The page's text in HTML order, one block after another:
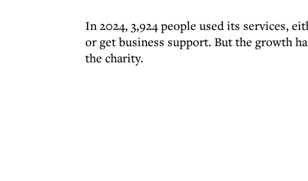
In 2024, 3,924 people used its services,
or get business support. But the growth
the charity.